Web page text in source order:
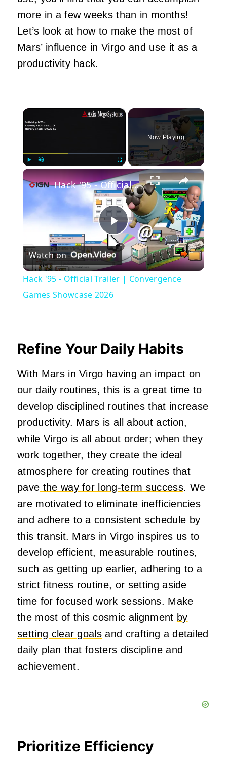
more in a few weeks than in months!
Let’s look at how to make the most of
Mars’ influence in Virgo and use it as a
productivity hack.
×
Fullscreen
Now Playing
×
Play
Video
Hack '95 - Official Trailer | Convergence Games Showcase 2026
Watch on
Hack '95 - Official Trailer | Convergence
Games Showcase 2026
Refine Your Daily Habits
With Mars in Virgo having an impact on
our daily routines, this is a great time to
develop disciplined routines that increase
productivity. Mars is all about action,
while Virgo is all about order; when they
work together, they create the ideal
atmosphere for creating routines that
pave the way for long-term success. We
are motivated to eliminate inefficiencies
and adhere to a consistent schedule by
this transit. Mars in Virgo inspires us to
develop efficient, measurable routines,
such as getting up earlier, adhering to a
strict fitness routine, or setting aside
time for focused work sessions. Make
the most of this cosmic alignment by
setting clear goals and crafting a detailed
daily plan that fosters discipline and
achievement.
Prioritize Efficiency